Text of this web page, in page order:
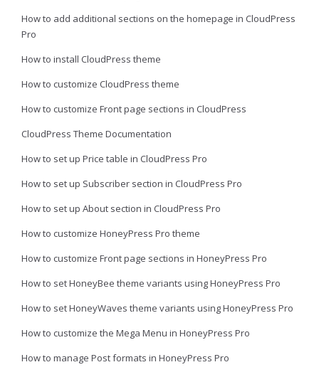
How to add additional sections on the homepage in CloudPress
Pro
How to install CloudPress theme
How to customize CloudPress theme
How to customize Front page sections in CloudPress
CloudPress Theme Documentation
How to set up Price table in CloudPress Pro
How to set up Subscriber section in CloudPress Pro
How to set up About section in CloudPress Pro
How to customize HoneyPress Pro theme
How to customize Front page sections in HoneyPress Pro
How to set HoneyBee theme variants using HoneyPress Pro
How to set HoneyWaves theme variants using HoneyPress Pro
How to customize the Mega Menu in HoneyPress Pro
How to manage Post formats in HoneyPress Pro